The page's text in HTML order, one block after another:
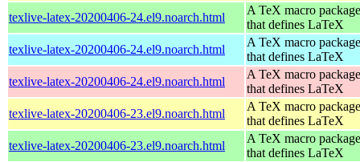
texlive-latex-20200406-24.el9.noarch.html
A TeX macro package
that defines LaTeX
texlive-latex-20200406-24.el9.noarch.html
A TeX macro package
that defines LaTeX
texlive-latex-20200406-24.el9.noarch.html
A TeX macro package
that defines LaTeX
texlive-latex-20200406-23.el9.noarch.html
A TeX macro package
that defines LaTeX
texlive-latex-20200406-23.el9.noarch.html
A TeX macro package
that defines LaTeX